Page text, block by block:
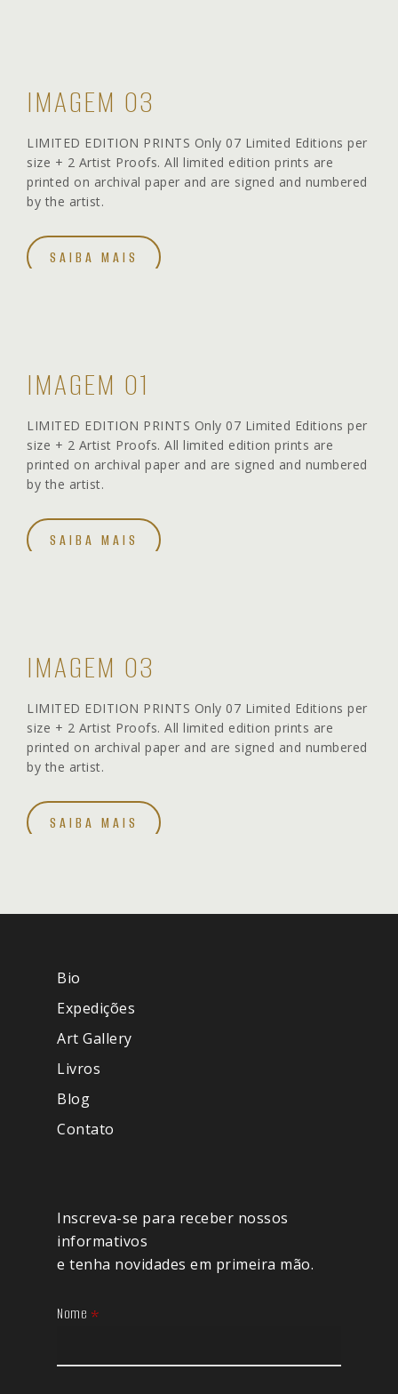
IMAGEM 03
LIMITED EDITION PRINTS Only 07 Limited Editions per
size + 2 Artist Proofs. All limited edition prints are
printed on archival paper and are signed and numbered
by the artist.
SAIBA MAIS
IMAGEM 01
LIMITED EDITION PRINTS Only 07 Limited Editions per
size + 2 Artist Proofs. All limited edition prints are
printed on archival paper and are signed and numbered
by the artist.
SAIBA MAIS
IMAGEM 03
LIMITED EDITION PRINTS Only 07 Limited Editions per
size + 2 Artist Proofs. All limited edition prints are
printed on archival paper and are signed and numbered
by the artist.
SAIBA MAIS
Bio
Expedições
Art Gallery
Livros
Blog
Contato
Inscreva-se para receber nossos
informativos
e tenha novidades em primeira mão.
Nome *